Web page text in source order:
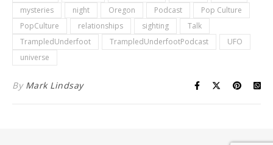
mysteries
night Oregon Podcast
Pop Culture
PopCulture
relationships sighting
Talk
TrampledUnderfoot
TrampledUnderfootPodcast
UFO
universe
By Mark Lindsay